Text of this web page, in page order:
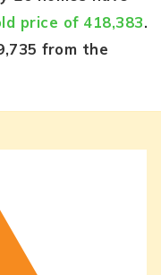
price of 418,383.
from the